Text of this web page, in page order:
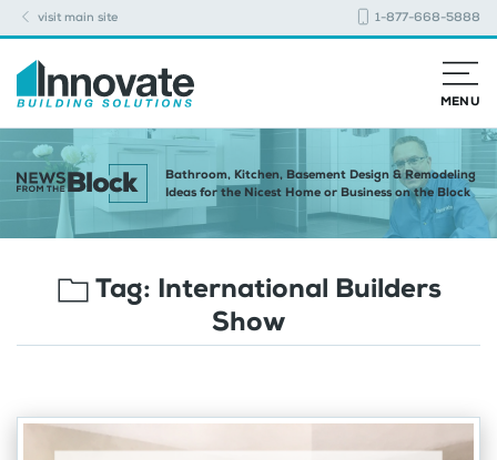
visit main site 1-877-668-5888
MENU
Bathroom, Kitchen, Basement Design & Remodeling
Ideas for the Nicest Home or Business on the Block
Tag: International Builders
Show